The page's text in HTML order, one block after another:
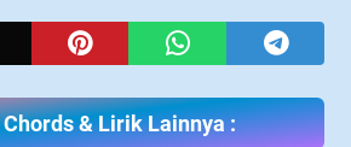
& Lirik Lainnya :